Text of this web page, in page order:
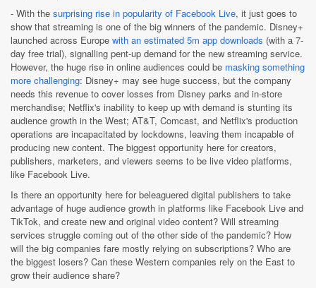
- With the surprising rise in popularity of Facebook Live, it just goes to
show that streaming is one of the big winners of the pandemic. Disney+
launched across Europe with an estimated 5m app downloads (with a 7-
day free trial), signalling pent-up demand for the new streaming service.
However, the huge rise in online audiences could be masking something
more challenging: Disney+ may see huge success, but the company
needs this revenue to cover losses from Disney parks and in-store
merchandise; Netflix's inability to keep up with demand is stunting its
audience growth in the West; AT&T, Comcast, and Netflix's production
operations are incapacitated by lockdowns, leaving them incapable of
producing new content. The biggest opportunity here for creators,
publishers, marketers, and viewers seems to be live video platforms,
like Facebook Live.
Is there an opportunity here for beleaguered digital publishers to take
advantage of huge audience growth in platforms like Facebook Live and
TikTok, and create new and original video content? Will streaming
services struggle coming out of the other side of the pandemic? How
will the big companies fare mostly relying on subscriptions? Who are
the biggest losers? Can these Western companies rely on the East to
grow their audience share?